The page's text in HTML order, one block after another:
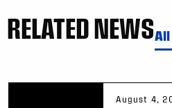
RELATED NEWS
August 4,